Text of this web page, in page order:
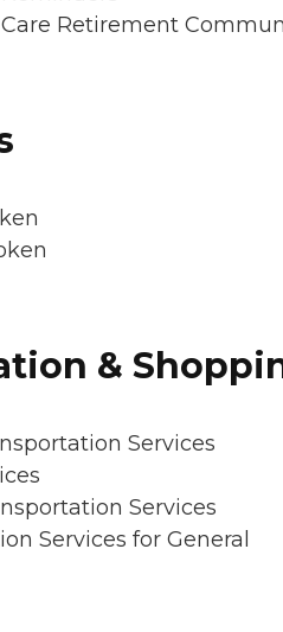
Retirement
&
Services
Services
Services for General